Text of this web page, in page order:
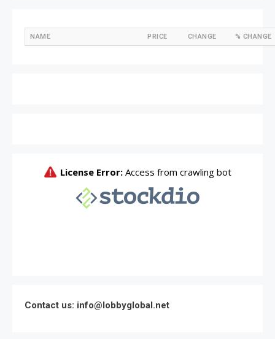
NAME PRICE CHANGE % CHANGE
Contact us: info@lobbyglobal.net